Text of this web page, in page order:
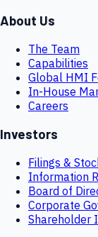
About Us
The Team
Capabilities
Global HMI
In-House
Careers
Investors
Filings &
Information
Board of
Corporate
Shareholder